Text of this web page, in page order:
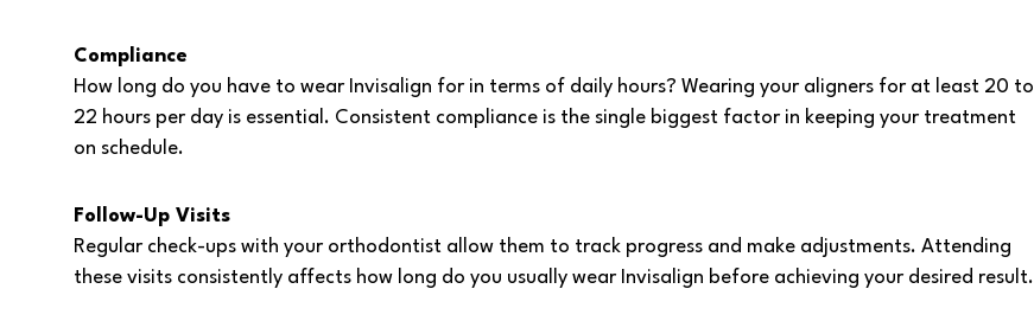
Compliance
How long do you have to wear Invisalign for in terms of daily hours? Wearing your aligners for at least 20 to
22 hours per day is essential. Consistent compliance is the single biggest factor in keeping your treatment
on schedule.
Follow-Up Visits
Regular check-ups with your orthodontist allow them to track progress and make adjustments. Attending
these visits consistently affects how long do you usually wear Invisalign before achieving your desired result.